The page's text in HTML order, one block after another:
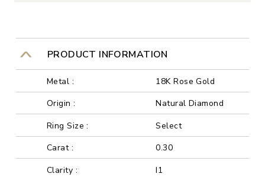
PRODUCT INFORMATION
Metal :
18K Rose Gold
Origin :
Natural Diamond
Ring Size :
Select
Carat :
0.30
Clarity :
I1